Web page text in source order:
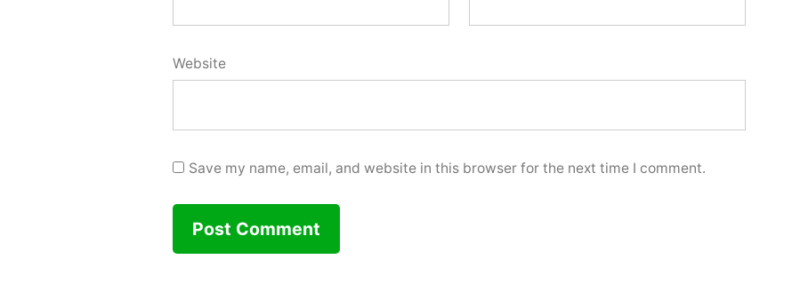
Website
Save my name, email, and website in this browser for the next time I comment.